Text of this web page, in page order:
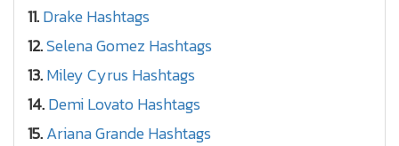
11.Drake Hashtags
12.Selena Gomez Hashtags
13.Miley Cyrus Hashtags
14.Demi Lovato Hashtags
15.Ariana Grande Hashtags